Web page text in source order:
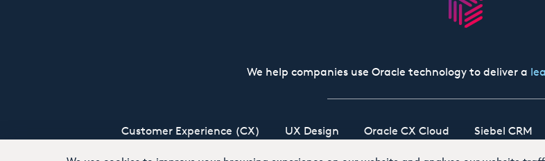
We help companies use Oracle technology to deliver a
Customer Experience (CX) UX Design Oracle CX Cloud Siebel CRM